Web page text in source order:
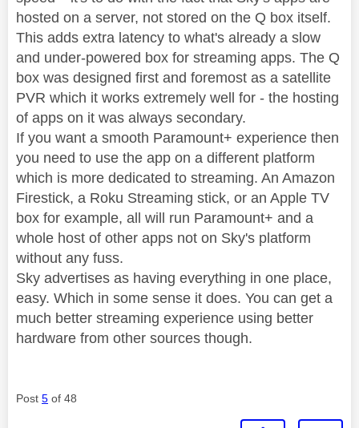
hosted on a server, not stored on the Q box itself.
This adds extra latency to what's already a slow
and under-powered box for streaming apps. The Q
box was designed first and foremost as a satellite
PVR which it works extremely well for - the hosting
of apps on it was always secondary.
If you want a smooth Paramount+ experience then
you need to use the app on a different platform
which is more dedicated to streaming. An Amazon
Firestick, a Roku Streaming stick, or an Apple TV
box for example, all will run Paramount+ and a
whole host of other apps not on Sky's platform
without any fuss.
Sky advertises as having everything in one place,
easy. Which in some sense it does. You can get a
much better streaming experience using better
hardware from other sources though.
Post 5 of 48